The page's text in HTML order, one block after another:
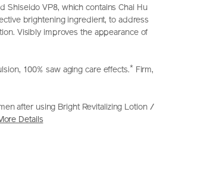
Shiseido VP8, which contains Chai Hu
brightening ingredient, to address
Visibly improves the appearance of
100% saw aging care effects.* Firm,
after using Bright Revitalizing Lotion /
Details